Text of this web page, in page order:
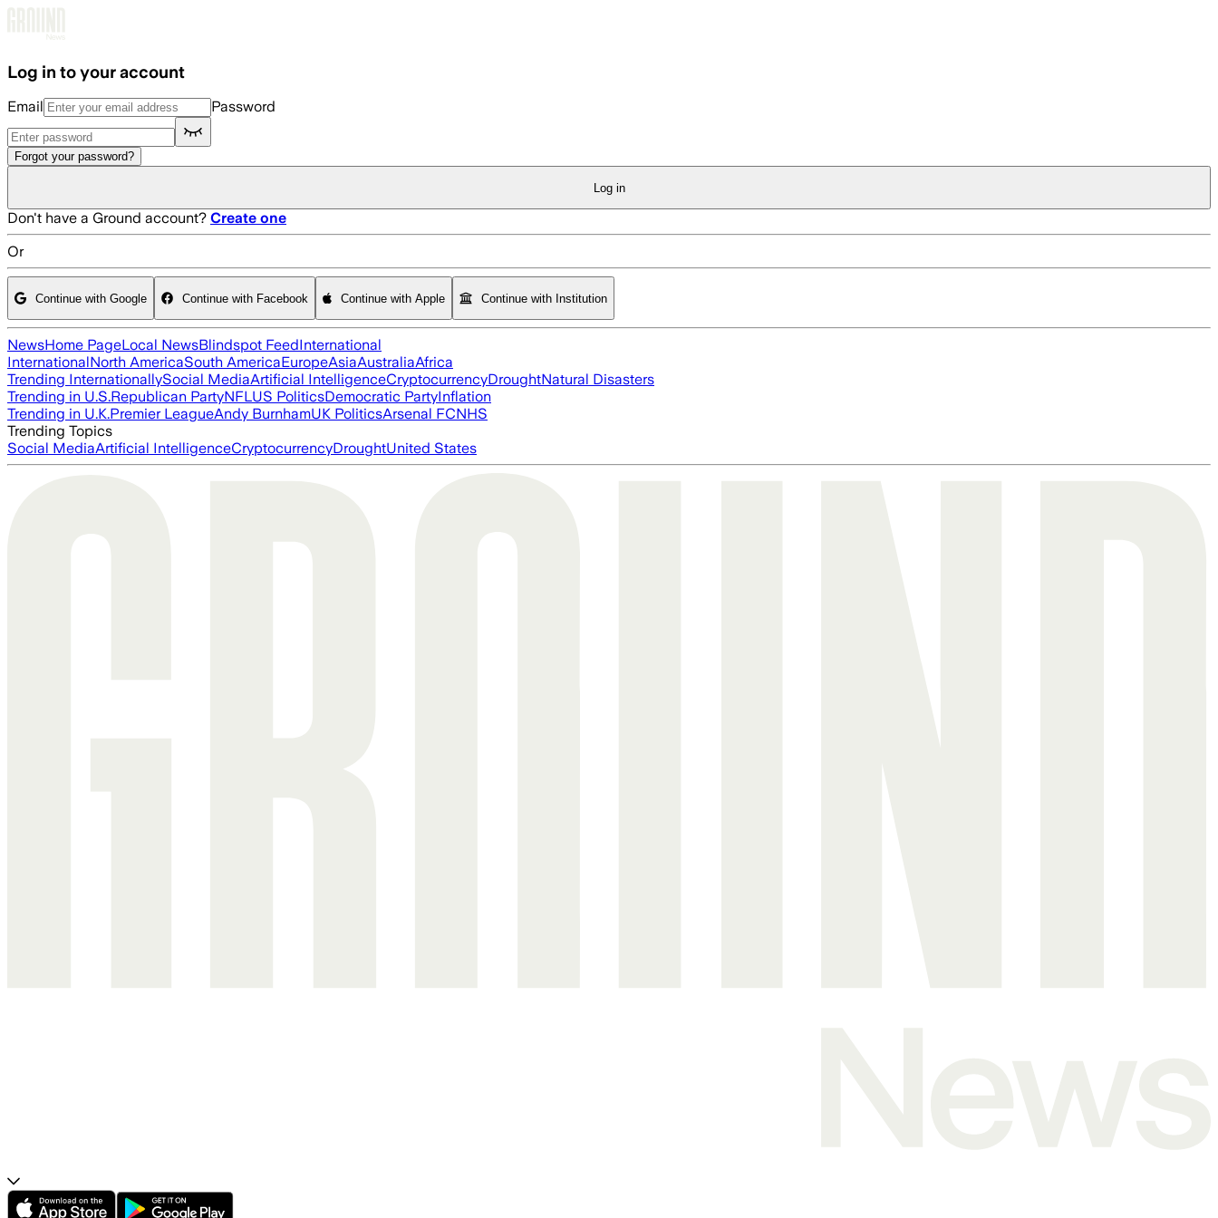
Log in to your account
Email Password
Forgot your password?
Log in
Don't have a Ground account? Create one
Or
Continue with Google Continue with Facebook Continue with Apple Continue with Institution
NewsHome PageLocal NewsBlindspot FeedInternational
InternationalNorth AmericaSouth AmericaEuropeAsiaAustraliaAfrica
Trending InternationallySocial MediaArtificial IntelligenceCryptocurrencyDroughtNatural Disasters
Trending in U.S.Republican PartyNFLUS PoliticsDemocratic PartyInflation
Trending in U.K.Premier LeagueAndy BurnhamUK PoliticsArsenal FCNHS
Trending Topics
Social MediaArtificial IntelligenceCryptocurrencyDroughtUnited States